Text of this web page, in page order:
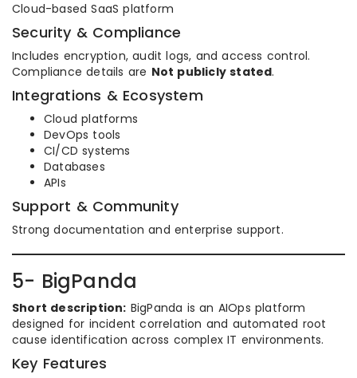
Cloud-based SaaS platform
Security & Compliance
Includes encryption, audit logs, and access control.
Compliance details are Not publicly stated.
Integrations & Ecosystem
Cloud platforms
DevOps tools
CI/CD systems
Databases
APIs
Support & Community
Strong documentation and enterprise support.
5- BigPanda
Short description: BigPanda is an AIOps platform
designed for incident correlation and automated root
cause identification across complex IT environments.
Key Features